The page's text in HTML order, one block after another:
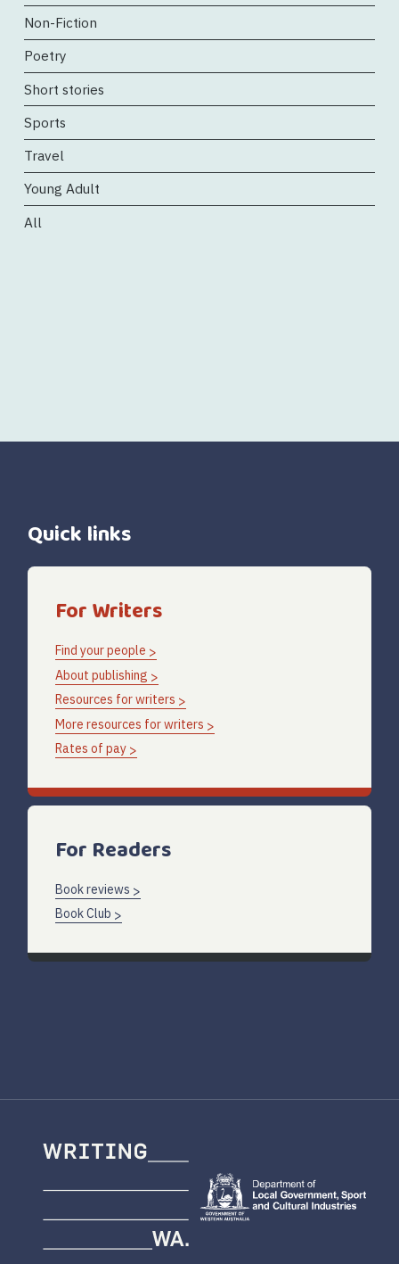
Non-Fiction
Poetry
Short stories
Sports
Travel
Young Adult
All
Quick links
For Writers
Find your people
About publishing
Resources for writers
More resources for writers
Rates of pay
For Readers
Book reviews
Book Club